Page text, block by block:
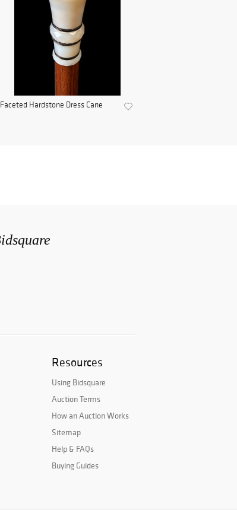
Faceted Hardstone Dress Cane
Resources
Using Bidsquare
Auction Terms
How an Auction Works
Sitemap
Help & FAQs
Buying Guides